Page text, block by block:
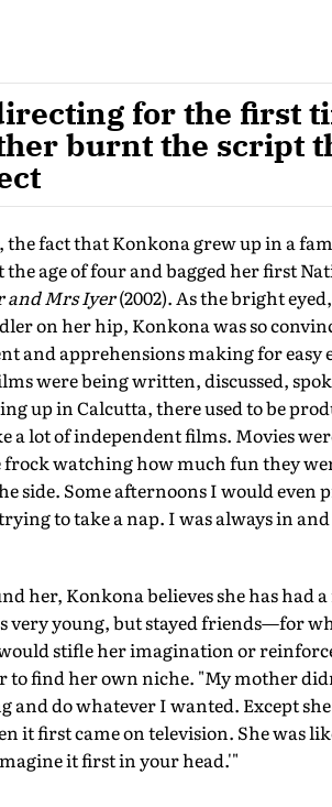
for the first
burnt the script
the fact that Konkona grew up in a
the age of four and bagged her first
and Mrs Iyer(2002). As the bright
on her hip, Konkona was so
and apprehensions making for
were being written, discussed,
up in Calcutta, there used to be
a lot of independent films. Movies
watching how much fun they
side. Some afternoons I would even
to take a nap. I was always in
her, Konkona believes she has
very young, but stayed friends—for
stifle her imagination or
to find her own niche. "My mother
do whatever I wanted. Except
it first came on television. She was
it first in your head.'"